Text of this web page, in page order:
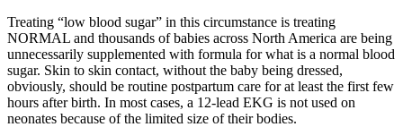
Treating “low blood sugar” in this circumstance is treating
NORMAL and thousands of babies across North America are being
unnecessarily supplemented with formula for what is a normal blood
sugar. Skin to skin contact, without the baby being dressed,
obviously, should be routine postpartum care for at least the first few
hours after birth. In most cases, a 12-lead EKG is not used on
neonates because of the limited size of their bodies.